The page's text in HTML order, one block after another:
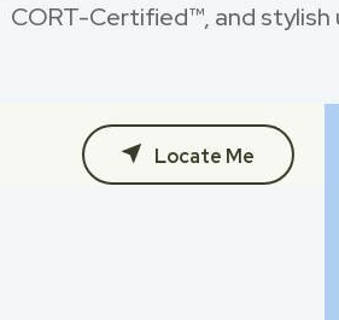
CORT-Certified™, and
Locate Me